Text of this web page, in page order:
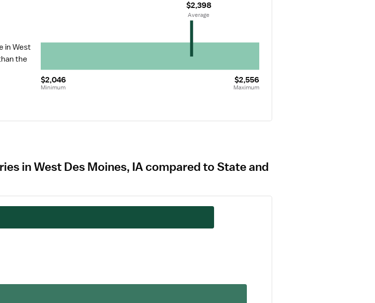
in West
the
$2,046
Minimum
$2,556
Maximum
$2,398
Average
in West Des Moines, IA compared to State and